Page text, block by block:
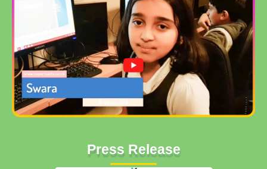
Press Release